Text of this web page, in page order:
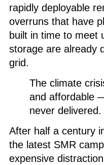
rapidly deployable
overruns that have
built in time to meet
storage are already
grid.
The climate
and affordable
never delivered.
After half a century
the latest SMR
expensive